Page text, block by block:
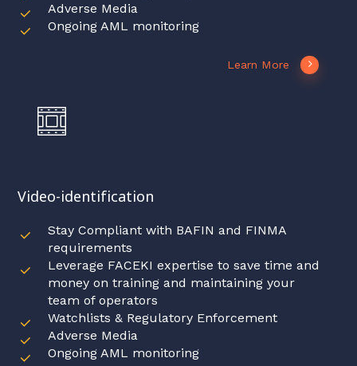
Adverse Media
Ongoing AML monitoring
Learn More
Video-identification
Stay Compliant with BAFIN and FINMA
requirements
Leverage FACEKI expertise to save time and
money on training and maintaining your
team of operators
Watchlists & Regulatory Enforcement
Adverse Media
Ongoing AML monitoring